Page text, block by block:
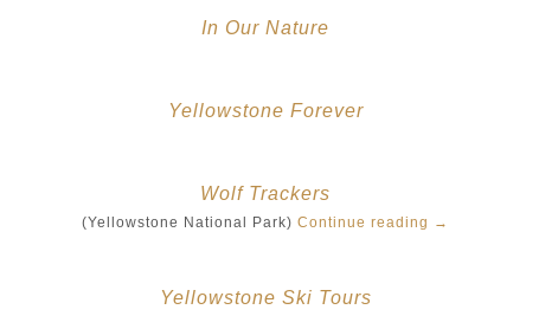
In Our Nature
Yellowstone Forever
Wolf Trackers
(Yellowstone National Park) Continue reading →
Yellowstone Ski Tours